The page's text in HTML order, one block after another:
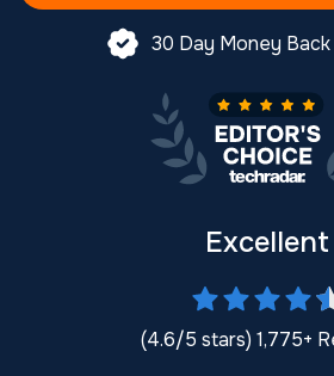
30 Day Money
Excellent
(4.6/5 stars) 1,775+